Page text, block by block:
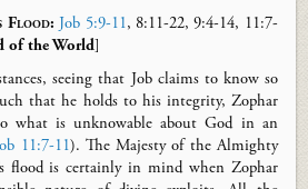
Flood:Job 5:9-11, 8:11-22, 9:4-14, 11:7-
of the World]
seeing that Job claims to know so
that he holds to his integrity, Zophar
what is unknowable about God in an
11:7-11). The Majesty of the Almighty
flood is certainly in mind when Zophar